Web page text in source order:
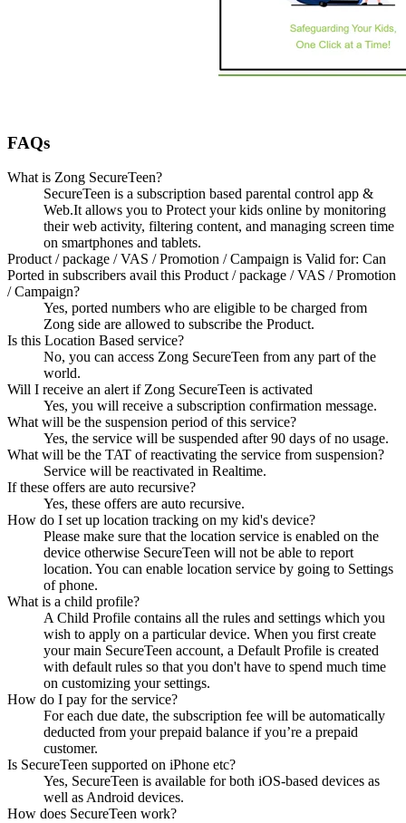
FAQs
What is Zong SecureTeen?
SecureTeen is a subscription based parental control app &
Web.It allows you to Protect your kids online by monitoring
their web activity, filtering content, and managing screen time
on smartphones and tablets.
Product / package / VAS / Promotion / Campaign is Valid for: Can
Ported in subscribers avail this Product / package / VAS / Promotion
/ Campaign?
Yes, ported numbers who are eligible to be charged from
Zong side are allowed to subscribe the Product.
Is this Location Based service?
No, you can access Zong SecureTeen from any part of the
world.
Will I receive an alert if Zong SecureTeen is activated
Yes, you will receive a subscription confirmation message.
What will be the suspension period of this service?
Yes, the service will be suspended after 90 days of no usage.
What will be the TAT of reactivating the service from suspension?
Service will be reactivated in Realtime.
If these offers are auto recursive?
Yes, these offers are auto recursive.
How do I set up location tracking on my kid's device?
Please make sure that the location service is enabled on the
device otherwise SecureTeen will not be able to report
location. You can enable location service by going to Settings
of phone.
What is a child profile?
A Child Profile contains all the rules and settings which you
wish to apply on a particular device. When you first create
your main SecureTeen account, a Default Profile is created
with default rules so that you don't have to spend much time
on customizing your settings.
How do I pay for the service?
For each due date, the subscription fee will be automatically
deducted from your prepaid balance if you’re a prepaid
customer.
Is SecureTeen supported on iPhone etc?
Yes, SecureTeen is available for both iOS-based devices as
well as Android devices.
How does SecureTeen work?